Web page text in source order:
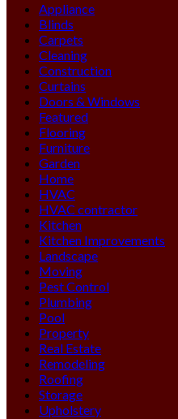
Appliance
Blinds
Carpets
Cleaning
Construction
Curtains
Doors & Windows
Featured
Flooring
Furniture
Garden
Home
HVAC
HVAC contractor
Kitchen
Kitchen Improvements
Landscape
Moving
Pest Control
Plumbing
Pool
Property
Real Estate
Remodeling
Roofing
Storage
Upholstery